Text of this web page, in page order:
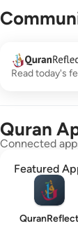
Read today's
Quran
Connected
Featured
QuranReflect